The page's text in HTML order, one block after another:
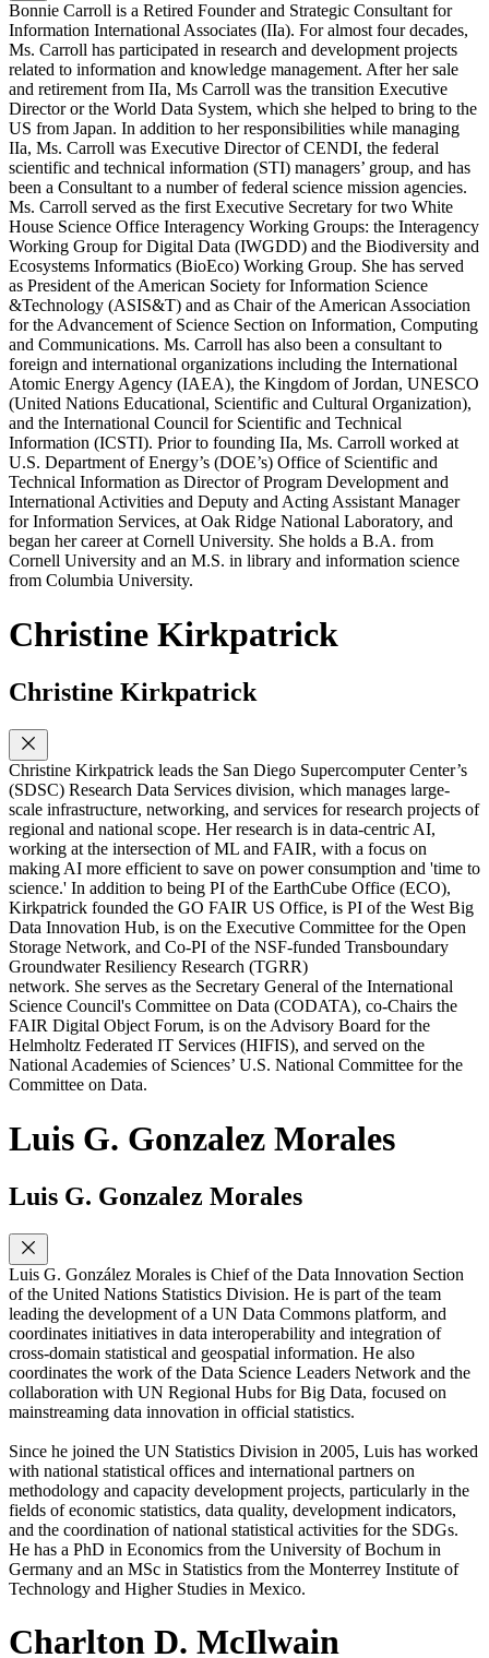
Bonnie Carroll is a Retired Founder and Strategic Consultant for
Information International Associates (IIa). For almost four decades,
Ms. Carroll has participated in research and development projects
related to information and knowledge management. After her sale
and retirement from IIa, Ms Carroll was the transition Executive
Director or the World Data System, which she helped to bring to the
US from Japan. In addition to her responsibilities while managing
IIa, Ms. Carroll was Executive Director of CENDI, the federal
scientific and technical information (STI) managers’ group, and has
been a Consultant to a number of federal science mission agencies.
Ms. Carroll served as the first Executive Secretary for two White
House Science Office Interagency Working Groups: the Interagency
Working Group for Digital Data (IWGDD) and the Biodiversity and
Ecosystems Informatics (BioEco) Working Group. She has served
as President of the American Society for Information Science
&Technology (ASIS&T) and as Chair of the American Association
for the Advancement of Science Section on Information, Computing
and Communications. Ms. Carroll has also been a consultant to
foreign and international organizations including the International
Atomic Energy Agency (IAEA), the Kingdom of Jordan, UNESCO
(United Nations Educational, Scientific and Cultural Organization),
and the International Council for Scientific and Technical
Information (ICSTI). Prior to founding IIa, Ms. Carroll worked at
U.S. Department of Energy’s (DOE’s) Office of Scientific and
Technical Information as Director of Program Development and
International Activities and Deputy and Acting Assistant Manager
for Information Services, at Oak Ridge National Laboratory, and
began her career at Cornell University. She holds a B.A. from
Cornell University and an M.S. in library and information science
from Columbia University.
Christine Kirkpatrick
Christine Kirkpatrick
Christine Kirkpatrick leads the San Diego Supercomputer Center’s
(SDSC) Research Data Services division, which manages large-
scale infrastructure, networking, and services for research projects of
regional and national scope. Her research is in data-centric AI,
working at the intersection of ML and FAIR, with a focus on
making AI more efficient to save on power consumption and 'time to
science.' In addition to being PI of the EarthCube Office (ECO),
Kirkpatrick founded the GO FAIR US Office, is PI of the West Big
Data Innovation Hub, is on the Executive Committee for the Open
Storage Network, and Co-PI of the NSF-funded Transboundary
Groundwater Resiliency Research (TGRR)
network. She serves as the Secretary General of the International
Science Council's Committee on Data (CODATA), co-Chairs the
FAIR Digital Object Forum, is on the Advisory Board for the
Helmholtz Federated IT Services (HIFIS), and served on the
National Academies of Sciences’ U.S. National Committee for the
Committee on Data.
Luis G. Gonzalez Morales
Luis G. Gonzalez Morales
Luis G. González Morales is Chief of the Data Innovation Section
of the United Nations Statistics Division. He is part of the team
leading the development of a UN Data Commons platform, and
coordinates initiatives in data interoperability and integration of
cross-domain statistical and geospatial information. He also
coordinates the work of the Data Science Leaders Network and the
collaboration with UN Regional Hubs for Big Data, focused on
mainstreaming data innovation in official statistics.
Since he joined the UN Statistics Division in 2005, Luis has worked
with national statistical offices and international partners on
methodology and capacity development projects, particularly in the
fields of economic statistics, data quality, development indicators,
and the coordination of national statistical activities for the SDGs.
He has a PhD in Economics from the University of Bochum in
Germany and an MSc in Statistics from the Monterrey Institute of
Technology and Higher Studies in Mexico.
Charlton D. McIlwain